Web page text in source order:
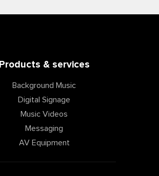
Products & services
Background Music
Digital Signage
Music Videos
Messaging
AV Equipment